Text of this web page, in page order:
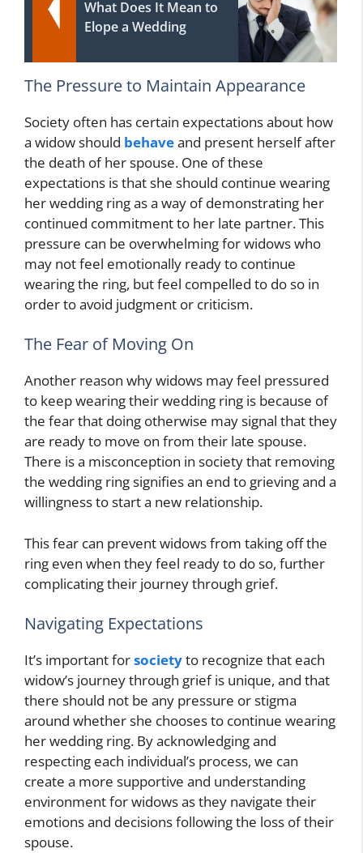
What Does It Mean to
Elope a Wedding
The Pressure to Maintain Appearance
Society often has certain expectations about how
a widow should behaveand present herself after
the death of her spouse. One of these
expectations is that she should continue wearing
her wedding ring as a way of demonstrating her
continued commitment to her late partner. This
pressure can be overwhelming for widows who
may not feel emotionally ready to continue
wearing the ring, but feel compelled to do so in
order to avoid judgment or criticism.
The Fear of Moving On
Another reason why widows may feel pressured
to keep wearing their wedding ring is because of
the fear that doing otherwise may signal that they
are ready to move on from their late spouse.
There is a misconception in society that removing
the wedding ring signifies an end to grieving and a
willingness to start a new relationship.
This fear can prevent widows from taking off the
ring even when they feel ready to do so, further
complicating their journey through grief.
Navigating Expectations
It’s important forsocietyto recognize that each
widow’s journey through grief is unique, and that
there should not be any pressure or stigma
around whether she chooses to continue wearing
her wedding ring. By acknowledging and
respecting each individual’s process, we can
create a more supportive and understanding
environment for widows as they navigate their
emotions and decisions following the loss of their
spouse.